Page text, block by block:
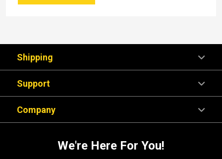
Shipping
Support
Company
We're Here For You!